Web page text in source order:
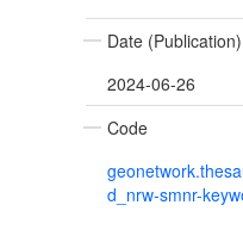
Date (Publication)
2024-06-26
Code
d_nrw-smnr-